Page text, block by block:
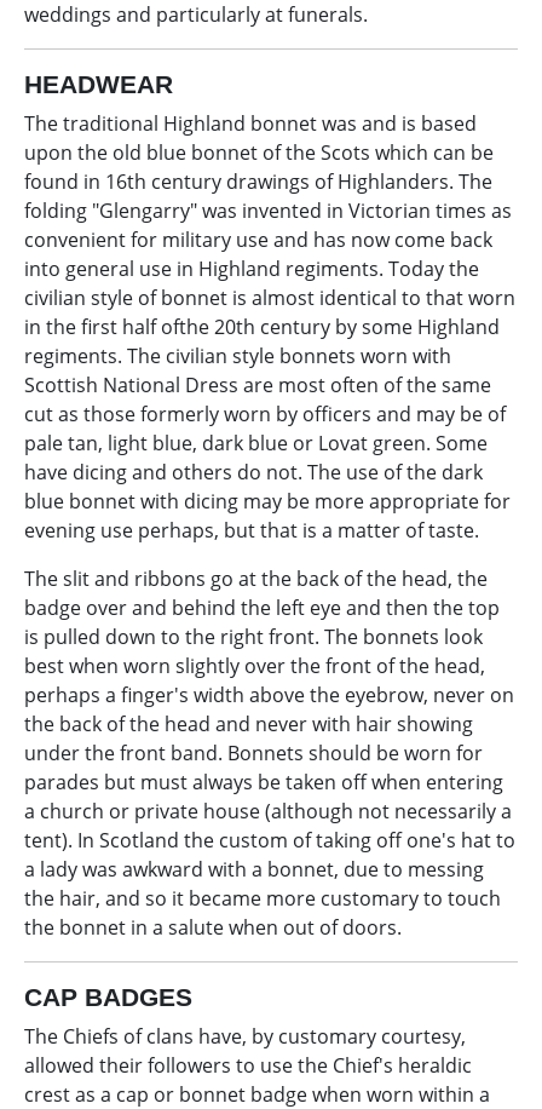
weddings and particularly at funerals.
HEADWEAR
The traditional Highland bonnet was and is based
upon the old blue bonnet of the Scots which can be
found in 16th century drawings of Highlanders. The
folding "Glengarry" was invented in Victorian times as
convenient for military use and has now come back
into general use in Highland regiments. Today the
civilian style of bonnet is almost identical to that worn
in the first half ofthe 20th century by some Highland
regiments. The civilian style bonnets worn with
Scottish National Dress are most often of the same
cut as those formerly worn by officers and may be of
pale tan, light blue, dark blue or Lovat green. Some
have dicing and others do not. The use of the dark
blue bonnet with dicing may be more appropriate for
evening use perhaps, but that is a matter of taste.
The slit and ribbons go at the back of the head, the
badge over and behind the left eye and then the top
is pulled down to the right front. The bonnets look
best when worn slightly over the front of the head,
perhaps a finger's width above the eyebrow, never on
the back of the head and never with hair showing
under the front band. Bonnets should be worn for
parades but must always be taken off when entering
a church or private house (although not necessarily a
tent). In Scotland the custom of taking off one's hat to
a lady was awkward with a bonnet, due to messing
the hair, and so it became more customary to touch
the bonnet in a salute when out of doors.
CAP BADGES
The Chiefs of clans have, by customary courtesy,
allowed their followers to use the Chief's heraldic
crest as a cap or bonnet badge when worn within a